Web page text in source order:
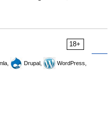
18+
Drupal,
WordPress,